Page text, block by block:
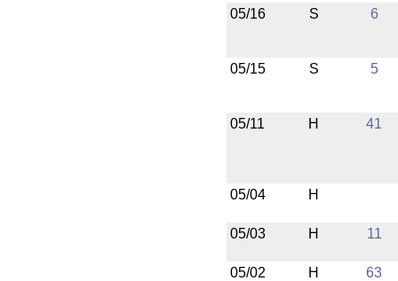
05/16
S 6
05/15 S 5
05/11 H 41
05/04 H
05/03 H 11
05/02 H
63